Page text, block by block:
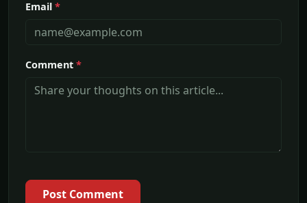
Email *
Comment *
Post Comment